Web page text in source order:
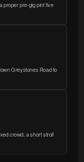
proper pre-gig pint five
Greystones Road to
crowd, a short stroll